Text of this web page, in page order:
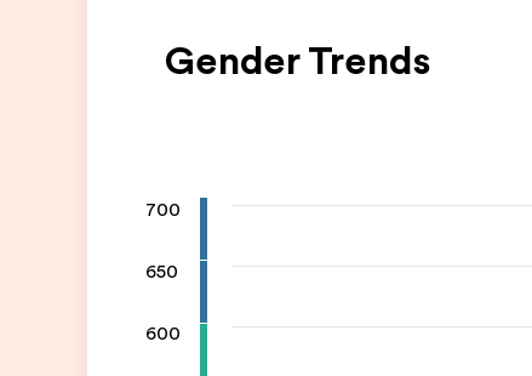
Gender Trends
700
650
600